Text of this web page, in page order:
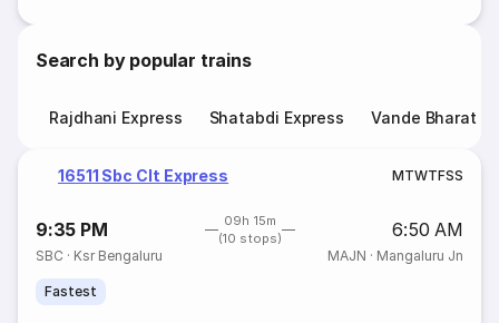
Search by popular trains
Rajdhani Express Shatabdi Express Vande Bharat
16511 Sbc Clt Express MTWTFSS
9:35 PM
09h 15m
(10 stops)
6:50 AM
SBC · Ksr Bengaluru MAJN · Mangaluru Jn
Fastest